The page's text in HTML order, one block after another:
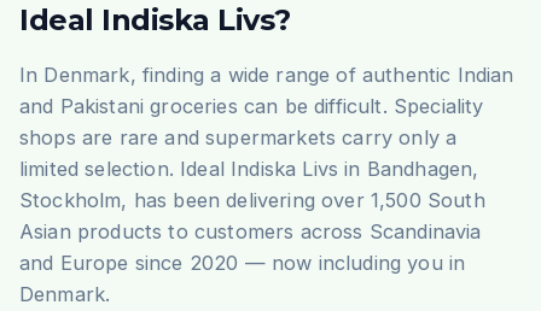
Ideal Indiska Livs?
In Denmark, finding a wide range of authentic Indian
and Pakistani groceries can be difficult. Speciality
shops are rare and supermarkets carry only a
limited selection. Ideal Indiska Livs in Bandhagen,
Stockholm, has been delivering over 1,500 South
Asian products to customers across Scandinavia
and Europe since 2020 — now including you in
Denmark.